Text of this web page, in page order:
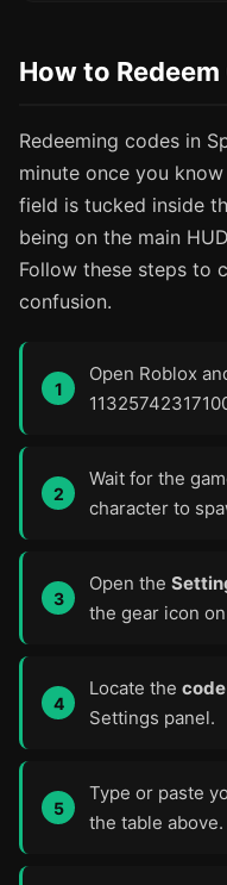
How to
Redeeming codes in
minute once you
field is tucked inside
being on the main
Follow these steps to
confusion.
Open Roblox
Wait for the
character to
Open the
the gear icon
Locate the
Settings panel.
Type or paste
the table